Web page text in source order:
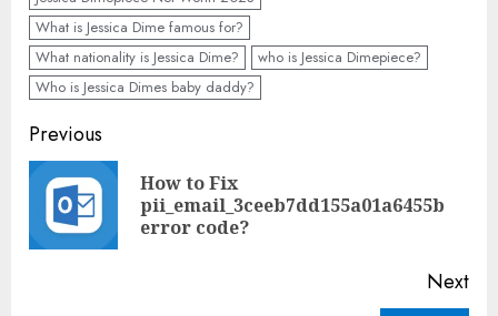
What is Jessica Dime famous for?
What nationality is Jessica Dime?
who is Jessica Dimepiece?
Who is Jessica Dimes baby daddy?
Previous
How to Fix
pii_email_3ceeb7dd155a01a6455b
error code?
Next